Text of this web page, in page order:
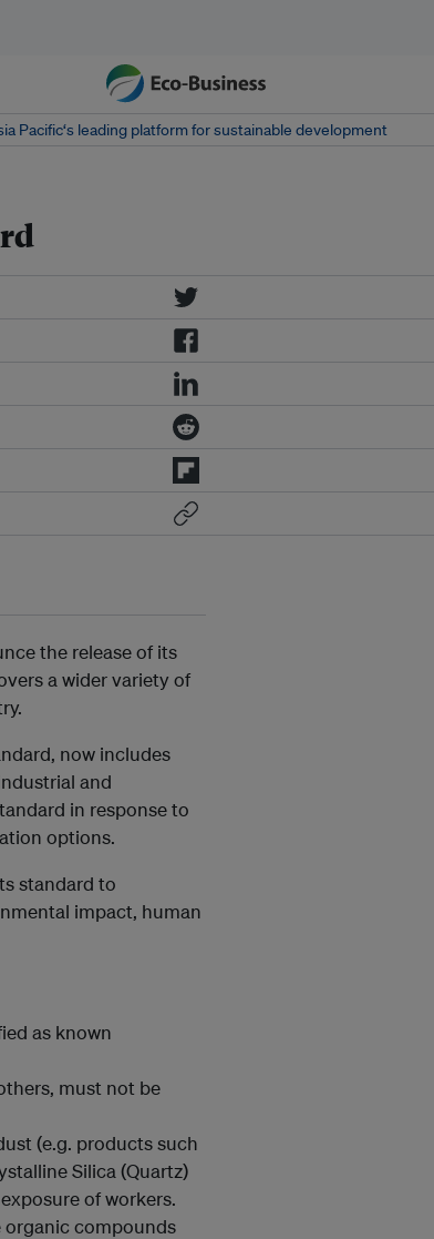
Pacific‘s leading platform for sustainable development
the release of its
a wider variety of
now includes
and
in response to
options.
standard to
impact, human
as known
must not be
(e.g. products such
Silica (Quartz)
of workers.
compounds